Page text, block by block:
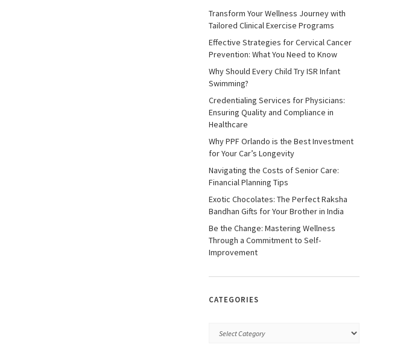
Transform Your Wellness Journey with
Tailored Clinical Exercise Programs
Effective Strategies for Cervical Cancer
Prevention: What You Need to Know
Why Should Every Child Try ISR Infant
Swimming?
Credentialing Services for Physicians:
Ensuring Quality and Compliance in
Healthcare
Why PPF Orlando is the Best Investment
for Your Car’s Longevity
Navigating the Costs of Senior Care:
Financial Planning Tips
Exotic Chocolates: The Perfect Raksha
Bandhan Gifts for Your Brother in India
Be the Change: Mastering Wellness
Through a Commitment to Self-
Improvement
CATEGORIES